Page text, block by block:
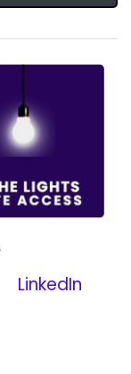
LinkedIn